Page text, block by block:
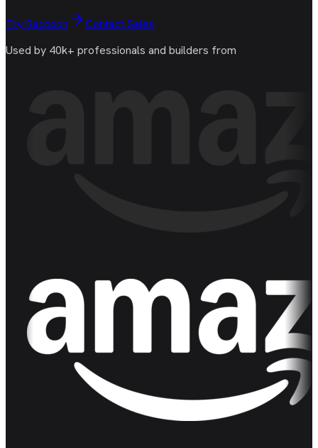
Try Raccoon
Contact Sales
Used by 40k+ professionals and builders from